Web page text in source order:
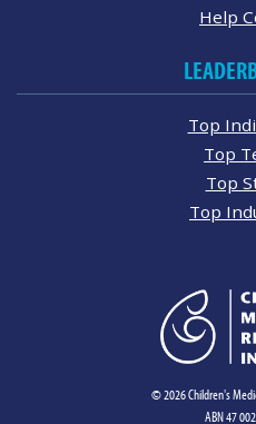
Help
Top
Top
Top
Top
© 2026 Children's
ABN 47